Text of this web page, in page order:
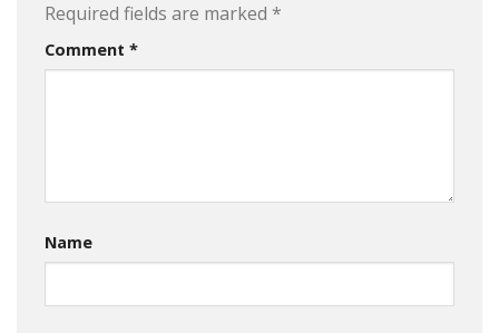
Required fields are marked *
Comment *
Name